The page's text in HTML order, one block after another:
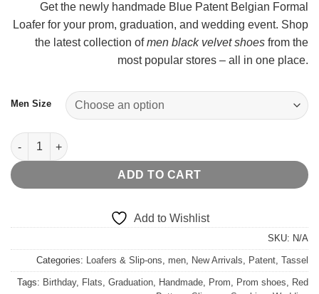
Get the newly handmade Blue Patent Belgian Formal
Loafer for your prom, graduation, and wedding event. Shop
the latest collection ofmen black velvet shoes from the
most popular stores – all in one place.
Men Size
Blue Patent Belgian Bowtie Formal Loafer quantity
ADD TO CART
Add to Wishlist
SKU: N/A
Categories: Loafers & Slip-ons, men, New Arrivals, Patent, Tassel
Tags: Birthday, Flats, Graduation, Handmade, Prom, Prom shoes, Red